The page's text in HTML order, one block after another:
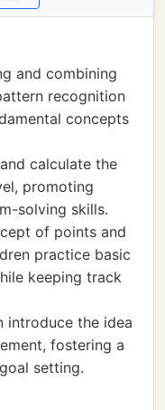
and combining
recognition
concepts
calculate the
promoting
solving skills.
of points and
practice basic
keeping track
introduce the idea
fostering a
setting.